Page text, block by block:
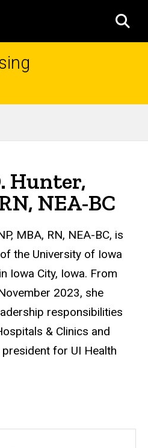
Hunter,
NEA-BC
MBA, RN, NEA-BC, is
the University of Iowa
Iowa City, Iowa. From
2023, she
responsibilities
& Clinics and
for UI Health